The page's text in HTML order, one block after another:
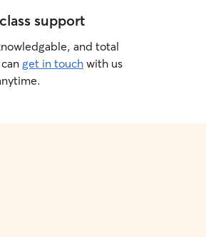
support
and total
get in touch with us